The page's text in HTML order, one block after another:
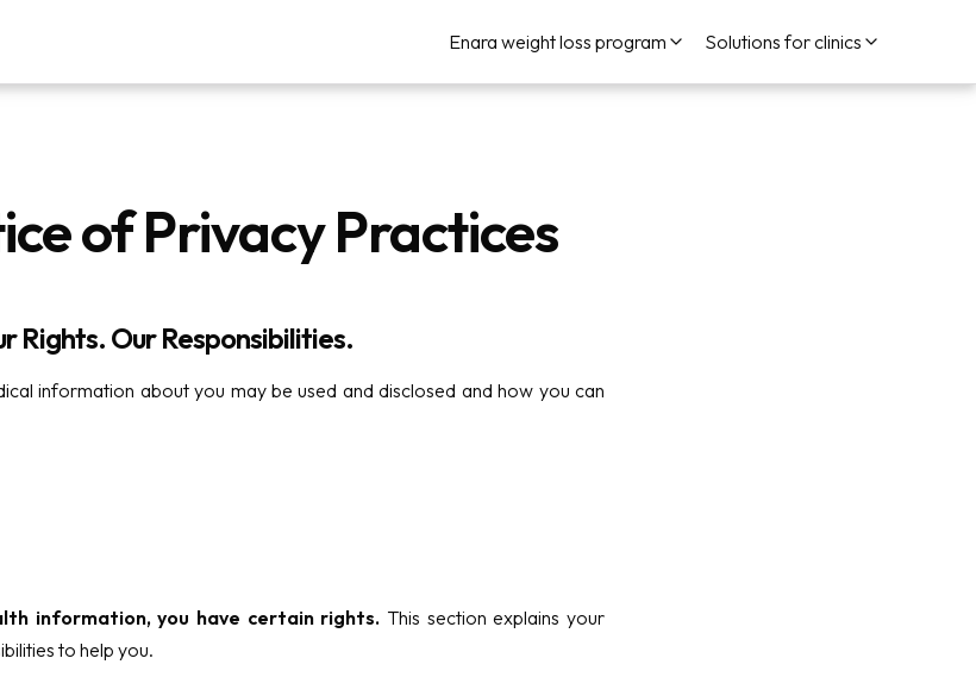
Enara weight loss program Solutions for clinics
of Privacy Practices
Rights. Our Responsibilities.
information about you may be used and disclosed and how you can
information, you have certain rights. This section explains your
to help you.